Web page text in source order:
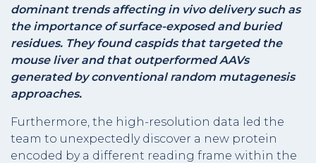
dominant trends affecting in vivo delivery such as
the importance of surface-exposed and buried
residues. They found caspids that targeted the
mouse liver and that outperformed AAVs
generated by conventional random mutagenesis
approaches.
Furthermore, the high-resolution data led the
team to unexpectedly discover a new protein
encoded by a different reading frame within the